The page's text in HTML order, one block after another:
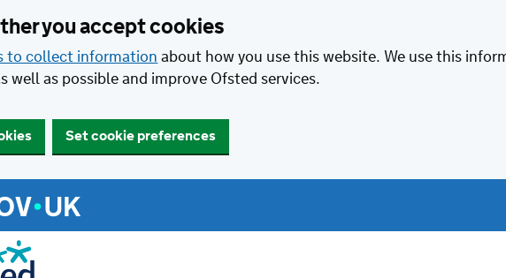
you accept cookies
to collect informationabout how you use this website. We use this
well as possible and improve Ofsted services.
Set cookie preferences